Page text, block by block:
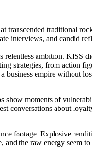
traditional
interviews, and candid
relentless ambition.
strategies, from action
business empire without
moments of
conversations about
footage. Explosive
the raw energy seem